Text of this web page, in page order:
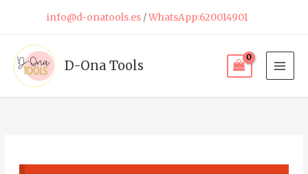
content
info@d-onatools.es/WhatsApp:620014901
D-Ona Tools